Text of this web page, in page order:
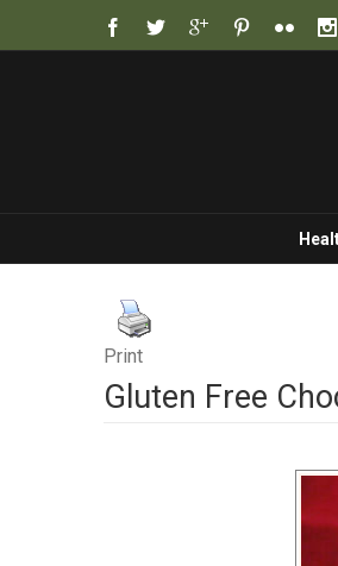
Print
Gluten Free